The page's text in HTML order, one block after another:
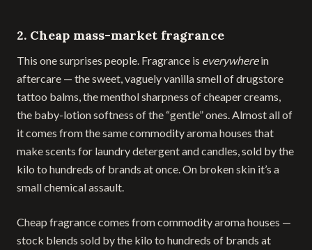
2. Cheap mass-market fragrance
This one surprises people. Fragrance is everywherein
aftercare — the sweet, vaguely vanilla smell of drugstore
tattoo balms, the menthol sharpness of cheaper creams,
the baby-lotion softness of the “gentle” ones. Almost all of
it comes from the same commodity aroma houses that
make scents for laundry detergent and candles, sold by the
kilo to hundreds of brands at once. On broken skin it’s a
small chemical assault.
Cheap fragrance comes from commodity aroma houses —
stock blends sold by the kilo to hundreds of brands at